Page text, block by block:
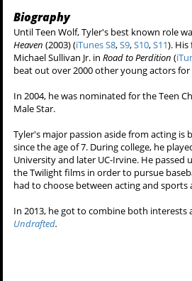
Biography
Until Teen Wolf, Tyler's best known role
Heaven(2003) (iTunes S8,S9,S10,S11).
Michael Sullivan Jr. inRoad to Perdition(
beat out over 2000 other young actors
In 2004, he was nominated for the Teen
Male Star.
Tyler's major passion aside from acting is
since the age of 7. During college, he
University and later UC-Irvine. He passed
the Twilight films in order to pursue
had to choose between acting and sports
In 2013, he got to combine both interests
Undrafted.